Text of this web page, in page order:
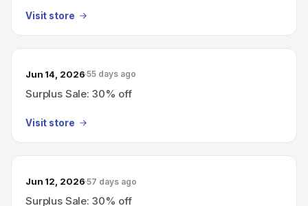
Visit store
Jun 14, 2026 55 days ago
Surplus Sale: 30% off
Visit store
Jun 12, 2026 57 days ago
Surplus Sale: 30% off